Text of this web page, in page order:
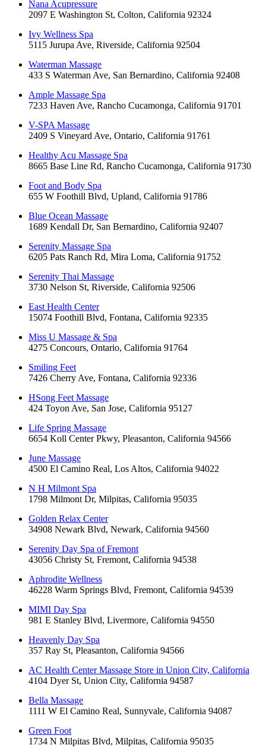
Nana Acupressure
2097 E Washington St, Colton, California 92324
Ivy Wellness Spa
5115 Jurupa Ave, Riverside, California 92504
Waterman Massage
433 S Waterman Ave, San Bernardino, California 92408
Ample Massage Spa
7233 Haven Ave, Rancho Cucamonga, California 91701
V-SPA Massage
2409 S Vineyard Ave, Ontario, California 91761
Healthy Acu Massage Spa
8665 Base Line Rd, Rancho Cucamonga, California 91730
Foot and Body Spa
655 W Foothill Blvd, Upland, California 91786
Blue Ocean Massage
1689 Kendall Dr, San Bernardino, California 92407
Serenity Massage Spa
6205 Pats Ranch Rd, Mira Loma, California 91752
Serenity Thai Massage
3730 Nelson St, Riverside, California 92506
East Health Center
15074 Foothill Blvd, Fontana, California 92335
Miss U Massage & Spa
4275 Concours, Ontario, California 91764
Smiling Feet
7426 Cherry Ave, Fontana, California 92336
HSong Feet Massage
424 Toyon Ave, San Jose, California 95127
Life Spring Massage
6654 Koll Center Pkwy, Pleasanton, California 94566
June Massage
4500 El Camino Real, Los Altos, California 94022
N H Milmont Spa
1798 Milmont Dr, Milpitas, California 95035
Golden Relax Center
34908 Newark Blvd, Newark, California 94560
Serenity Day Spa of Fremont
43056 Christy St, Fremont, California 94538
Aphrodite Wellness
46228 Warm Springs Blvd, Fremont, California 94539
MIMI Day Spa
981 E Stanley Blvd, Livermore, California 94550
Heavenly Day Spa
357 Ray St, Pleasanton, California 94566
AC Health Center Massage Store in Union City, California
4104 Dyer St, Union City, California 94587
Bella Massage
1111 W El Camino Real, Sunnyvale, California 94087
Green Foot
1734 N Milpitas Blvd, Milpitas, California 95035